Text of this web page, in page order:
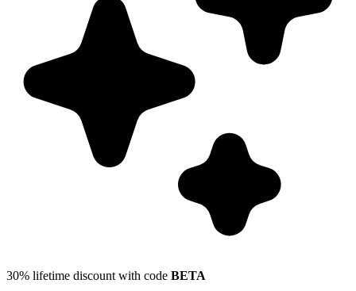
30% lifetime discount with code BETA